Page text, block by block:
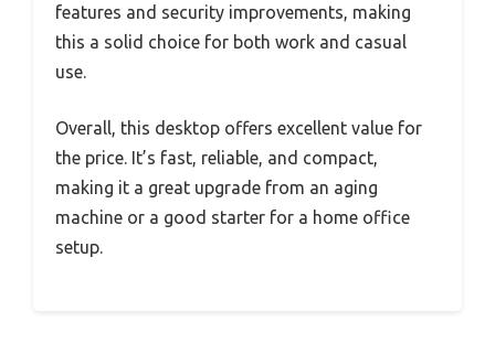
features and security improvements, making
this a solid choice for both work and casual
use.
Overall, this desktop offers excellent value for
the price. It’s fast, reliable, and compact,
making it a great upgrade from an aging
machine or a good starter for a home office
setup.